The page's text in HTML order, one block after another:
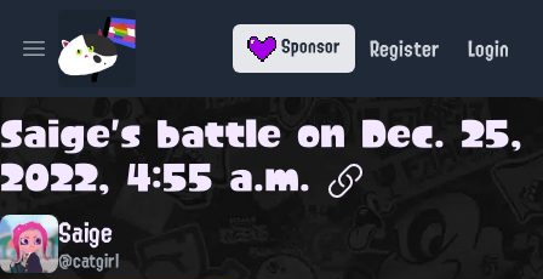
Open main menu Sponsor Register Login
Saige's battle on Dec. 25,
2022, 4:55 a.m.
Saige
@catgirl